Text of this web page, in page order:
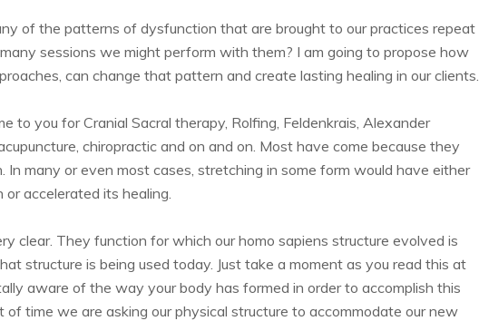
of the patterns of dysfunction that are brought to our practices repeat
sessions we might perform with them? I am going to propose how
can change that pattern and create lasting healing in our clients.
to you for Cranial Sacral therapy, Rolfing, Feldenkrais, Alexander
chiropractic and on and on. Most have come because they
In many or even most cases, stretching in some form would have either
accelerated its healing.
clear. They function for which our homo sapiens structure evolved is
structure is being used today. Just take a moment as you read this at
aware of the way your body has formed in order to accomplish this
time we are asking our physical structure to accommodate our new